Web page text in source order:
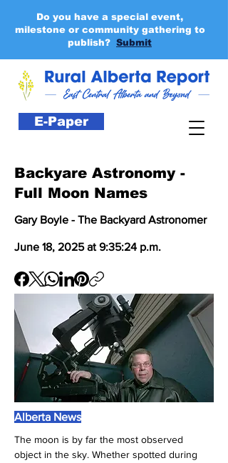
E-Paper
Do you have a special event,
milestone or community gathering to
publish? Submit
Backyare Astronomy -
Full Moon Names
Gary Boyle - The Backyard Astronomer
June 18, 2025 at 9:35:24 p.m.
Alberta News
The moon is by far the most observed
object in the sky. Whether spotted during